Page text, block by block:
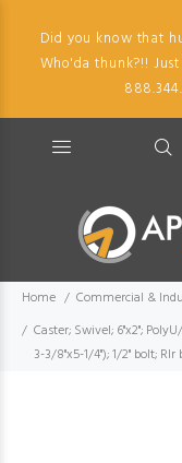
Did you know that
Who'da thunk?!!
Home Commercial &
Caster; Swivel; 6"x2";
3-3/8"x5-1/4"); 1/2" bolt;